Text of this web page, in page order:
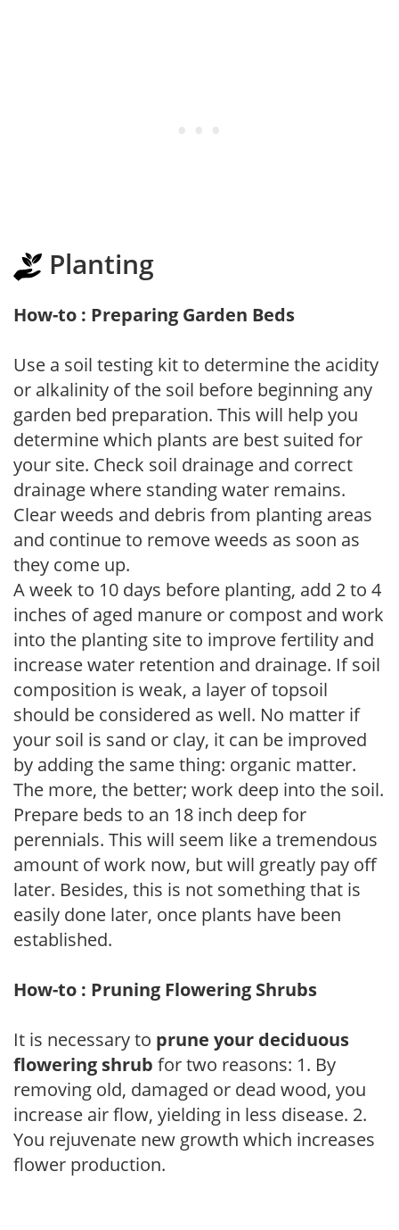
Planting
How-to : Preparing Garden Beds
Use a soil testing kit to determine the acidity
or alkalinity of the soil before beginning any
garden bed preparation. This will help you
determine which plants are best suited for
your site. Check soil drainage and correct
drainage where standing water remains.
Clear weeds and debris from planting areas
and continue to remove weeds as soon as
they come up.
A week to 10 days before planting, add 2 to 4
inches of aged manure or compost and work
into the planting site to improve fertility and
increase water retention and drainage. If soil
composition is weak, a layer of topsoil
should be considered as well. No matter if
your soil is sand or clay, it can be improved
by adding the same thing: organic matter.
The more, the better; work deep into the soil.
Prepare beds to an 18 inch deep for
perennials. This will seem like a tremendous
amount of work now, but will greatly pay off
later. Besides, this is not something that is
easily done later, once plants have been
established.
How-to : Pruning Flowering Shrubs
It is necessary to prune your deciduous
flowering shrub for two reasons: 1. By
removing old, damaged or dead wood, you
increase air flow, yielding in less disease. 2.
You rejuvenate new growth which increases
flower production.